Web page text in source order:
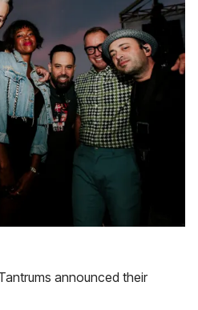
announced their